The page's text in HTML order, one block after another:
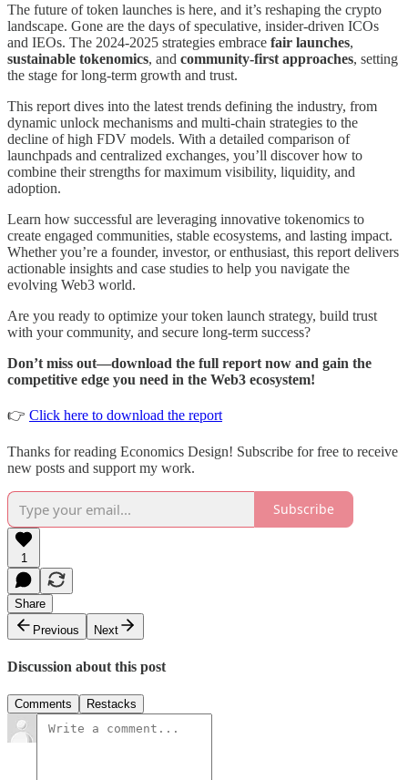
The future of token launches is here, and it’s reshaping the crypto
landscape. Gone are the days of speculative, insider-driven ICOs
and IEOs. The 2024-2025 strategies embrace fair launches,
sustainable tokenomics, and community-first approaches, setting
the stage for long-term growth and trust.
This report dives into the latest trends defining the industry, from
dynamic unlock mechanisms and multi-chain strategies to the
decline of high FDV models. With a detailed comparison of
launchpads and centralized exchanges, you’ll discover how to
combine their strengths for maximum visibility, liquidity, and
adoption.
Learn how successful are leveraging innovative tokenomics to
create engaged communities, stable ecosystems, and lasting impact.
Whether you’re a founder, investor, or enthusiast, this report delivers
actionable insights and case studies to help you navigate the
evolving Web3 world.
Are you ready to optimize your token launch strategy, build trust
with your community, and secure long-term success?
Don’t miss out—download the full report now and gain the
competitive edge you need in the Web3 ecosystem!
👉 Click here to download the report
Thanks for reading Economics Design! Subscribe for free to receive
new posts and support my work.
Subscribe
1
Share
Previous
Next
Discussion about this post
Comments Restacks